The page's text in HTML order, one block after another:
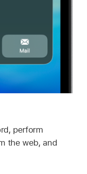
perform
the web, and